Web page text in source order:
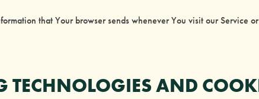
that Your browser sends whenever You visit our Service
TECHNOLOGIES AND